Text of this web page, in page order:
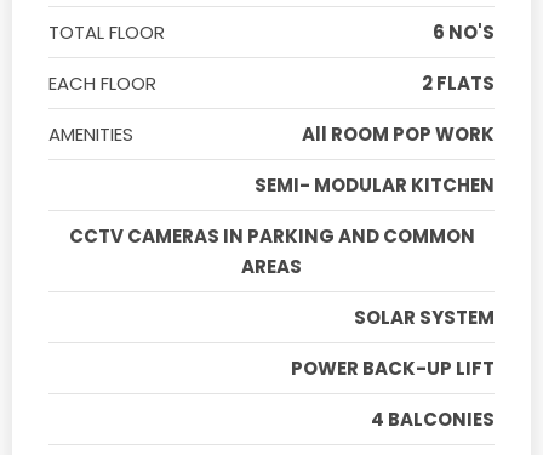
TOTAL FLOOR
6 NO'S
EACH FLOOR
2 FLATS
AMENITIES
All ROOM POP WORK
SEMI- MODULAR KITCHEN
CCTV CAMERAS IN PARKING AND COMMON
AREAS
SOLAR SYSTEM
POWER BACK-UP LIFT
4 BALCONIES